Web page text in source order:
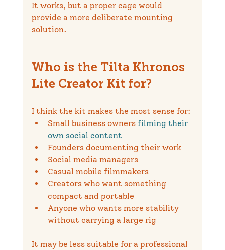
It works, but a proper cage would
provide a more deliberate mounting
solution.
Who is the Tilta Khronos
Lite Creator Kit for?
I think the kit makes the most sense for:
Small business owners filming their
own social content
Founders documenting their work
Social media managers
Casual mobile filmmakers
Creators who want something
compact and portable
Anyone who wants more stability
without carrying a large rig
It may be less suitable for a professional